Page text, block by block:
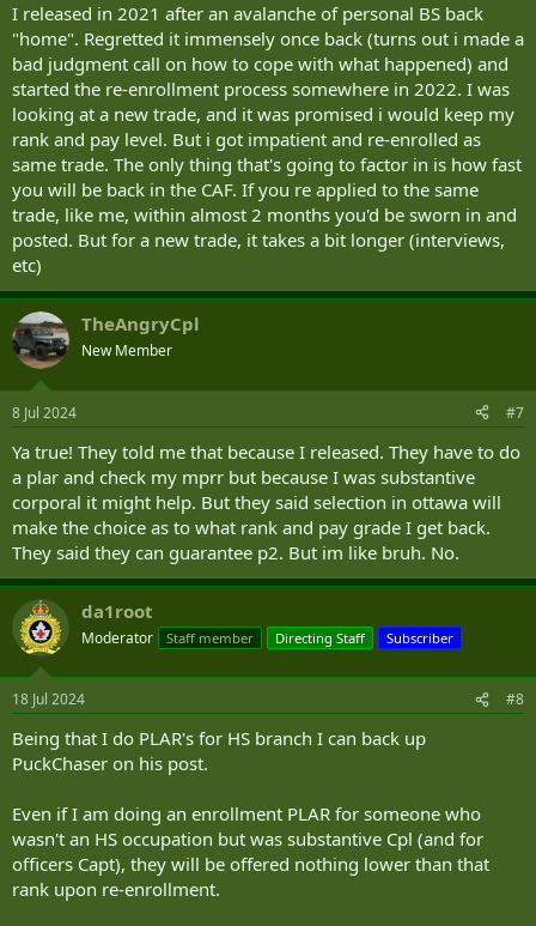
Waiting period starts now.
Recruiter did explain to me that I will be going in stripped of alll rank
and pay.
That's is my main worry. After having 6 years in and a corporal down
to pte basic p1. Is there nothing I could do ? Even to get a hook to
leviate some of the painful pay cut ? Could I talk to someone about
TCP ? Or is this just the way it is?
I released in 2021 after an avalanche of personal BS back
"home". Regretted it immensely once back (turns out i made a
bad judgment call on how to cope with what happened) and
started the re-enrollment process somewhere in 2022. I was
looking at a new trade, and it was promised i would keep my
rank and pay level. But i got impatient and re-enrolled as
same trade. The only thing that's going to factor in is how fast
you will be back in the CAF. If you re applied to the same
trade, like me, within almost 2 months you'd be sworn in and
posted. But for a new trade, it takes a bit longer (interviews,
etc)
TheAngryCpl
New Member
8 Jul 2024 #7
Ya true! They told me that because I released. They have to do
a plar and check my mprr but because I was substantive
corporal it might help. But they said selection in ottawa will
make the choice as to what rank and pay grade I get back.
They said they can guarantee p2. But im like bruh. No.
da1root
Moderator Staff member Directing Staff Subscriber
18 Jul 2024 #8
Being that I do PLAR's for HS branch I can back up
PuckChaser on his post.
Even if I am doing an enrollment PLAR for someone who
wasn't an HS occupation but was substantive Cpl (and for
officers Capt), they will be offered nothing lower than that
rank upon re-enrollment.